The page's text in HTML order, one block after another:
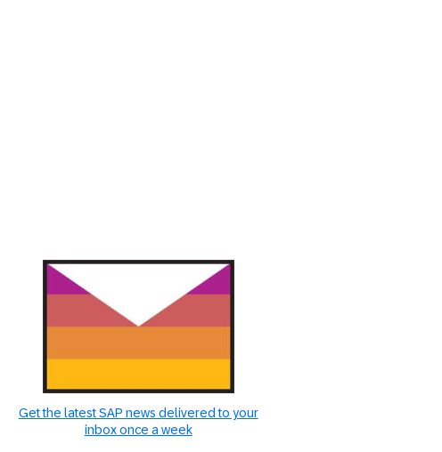
Get the latest SAP news delivered to your
inbox once a week